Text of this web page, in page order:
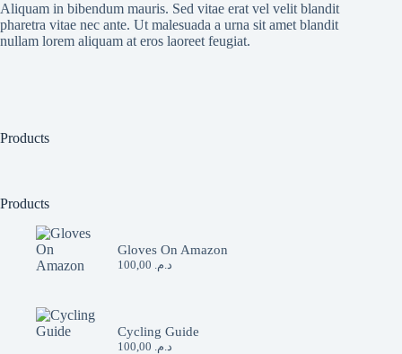
Aliquam in bibendum mauris. Sed vitae erat vel velit blandit
pharetra vitae nec ante. Ut malesuada a urna sit amet blandit
nullam lorem aliquam at eros laoreet feugiat.
Products
Products
Gloves On Amazon
د.م.
Cycling Guide
د.م.